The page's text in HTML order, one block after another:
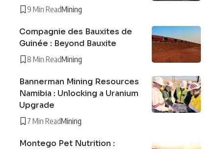
9 Min ReadMining
Compagnie des Bauxites de
Guinée : Beyond Bauxite
8 Min ReadMining
Bannerman Mining Resources
Namibia : Unlocking a Uranium
Upgrade
7 Min ReadMining
Montego Pet Nutrition :